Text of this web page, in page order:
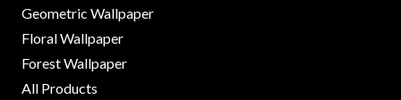
Geometric Wallpaper
Floral Wallpaper
Forest Wallpaper
All Products